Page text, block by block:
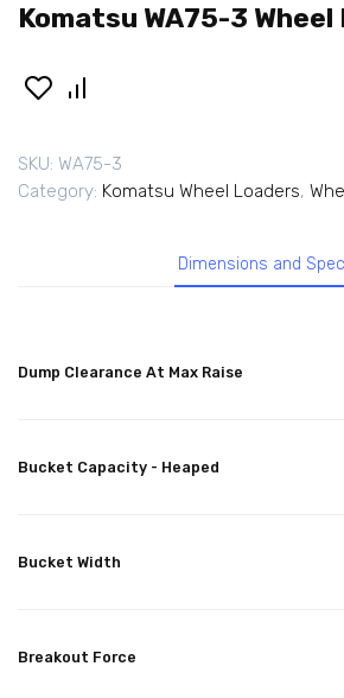
Komatsu WA75-3 Wheel
SKU: WA75-3
Category: Komatsu Wheel Loaders,
Dimensions and
Dump Clearance At Max Raise
Bucket Capacity - Heaped
Bucket Width
Breakout Force